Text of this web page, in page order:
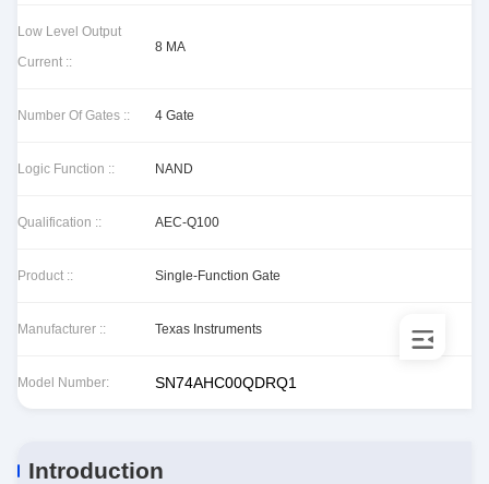
Low Level Output
Current ::
8 MA
Number Of Gates :: 4 Gate
Logic Function :: NAND
Qualification :: AEC-Q100
Product :: Single-Function Gate
Manufacturer :: Texas Instruments
Model Number: SN74AHC00QDRQ1
Introduction